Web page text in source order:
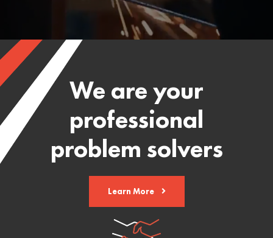
We are your
professional
problem solvers
Learn More